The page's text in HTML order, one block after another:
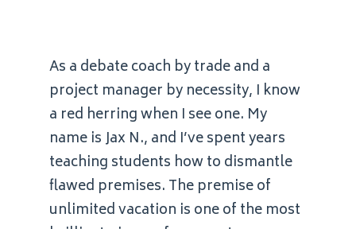
As a debate coach by trade and a
project manager by necessity, I know
a red herring when I see one. My
name is Jax N., and I’ve spent years
teaching students how to dismantle
flawed premises. The premise of
unlimited vacation is one of the most